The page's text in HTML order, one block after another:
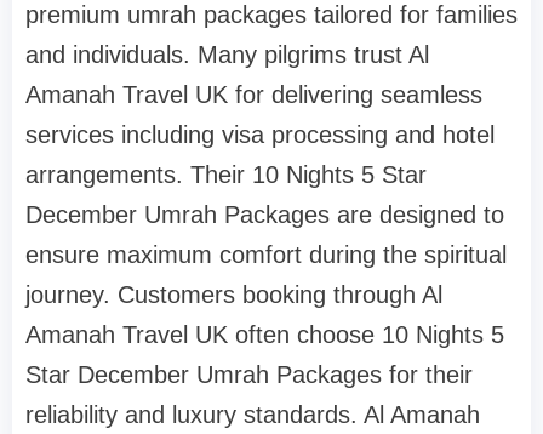
premium umrah packages tailored for families
and individuals. Many pilgrims trust Al
Amanah Travel UK for delivering seamless
services including visa processing and hotel
arrangements. Their 10 Nights 5 Star
December Umrah Packages are designed to
ensure maximum comfort during the spiritual
journey. Customers booking through Al
Amanah Travel UK often choose 10 Nights 5
Star December Umrah Packages for their
reliability and luxury standards. Al Amanah